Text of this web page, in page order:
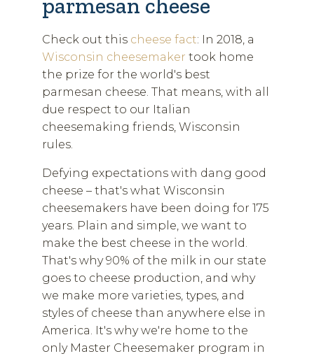
parmesan cheese
Check out this cheese fact: In 2018, a
Wisconsin cheesemaker took home
the prize for the world's best
parmesan cheese. That means, with all
due respect to our Italian
cheesemaking friends, Wisconsin
rules.
Defying expectations with dang good
cheese – that's what Wisconsin
cheesemakers have been doing for 175
years. Plain and simple, we want to
make the best cheese in the world.
That's why 90% of the milk in our state
goes to cheese production, and why
we make more varieties, types, and
styles of cheese than anywhere else in
America. It's why we're home to the
only Master Cheesemaker program in